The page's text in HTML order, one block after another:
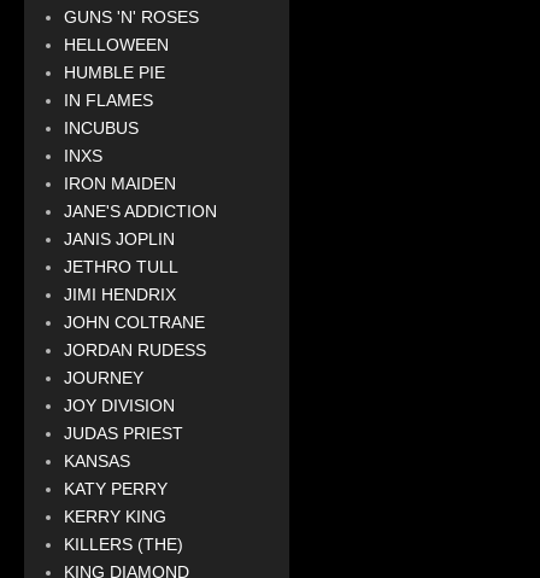
GUNS 'N' ROSES
HELLOWEEN
HUMBLE PIE
IN FLAMES
INCUBUS
INXS
IRON MAIDEN
JANE'S ADDICTION
JANIS JOPLIN
JETHRO TULL
JIMI HENDRIX
JOHN COLTRANE
JORDAN RUDESS
JOURNEY
JOY DIVISION
JUDAS PRIEST
KANSAS
KATY PERRY
KERRY KING
KILLERS (THE)
KING DIAMOND